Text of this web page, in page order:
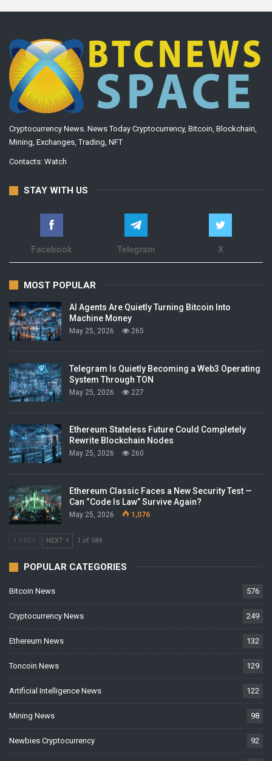
Cryptocurrency News. News Today Cryptocurrency, Bitcoin, Blockchain,
Mining, Exchanges, Trading, NFT
Contacts: Watch
STAY WITH US
Facebook Telegram X
MOST POPULAR
AI Agents Are Quietly Turning Bitcoin Into
Machine Money
May 25, 2026 265
Telegram Is Quietly Becoming a Web3 Operating
System Through TON
May 25, 2026 227
Ethereum Stateless Future Could Completely
Rewrite Blockchain Nodes
May 25, 2026 260
Ethereum Classic Faces a New Security Test —
Can “Code Is Law” Survive Again?
May 25, 2026 1,076
PREV NEXT 1 of 584
POPULAR CATEGORIES
Bitcoin News 576
Cryptocurrency News 249
Ethereum News 132
Toncoin News 129
Artificial Intelligence News 122
Mining News 98
Newbies Cryptocurrency 92